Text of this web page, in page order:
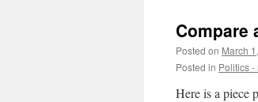
Compare
Posted on March
Posted in Politics
Here is a piece